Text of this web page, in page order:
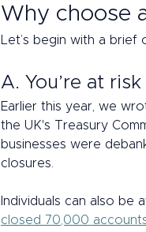
Why choose
Let’s begin with a
A. You’re at
Earlier this year, we
the UK's Treasury
businesses were
closures.
Individuals can also be
closed 70,000